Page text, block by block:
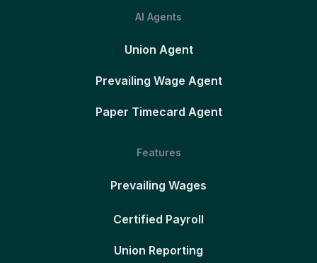
AI Agents
Union Agent
Prevailing Wage Agent
Paper Timecard Agent
Features
Prevailing Wages
Certified Payroll
Union Reporting